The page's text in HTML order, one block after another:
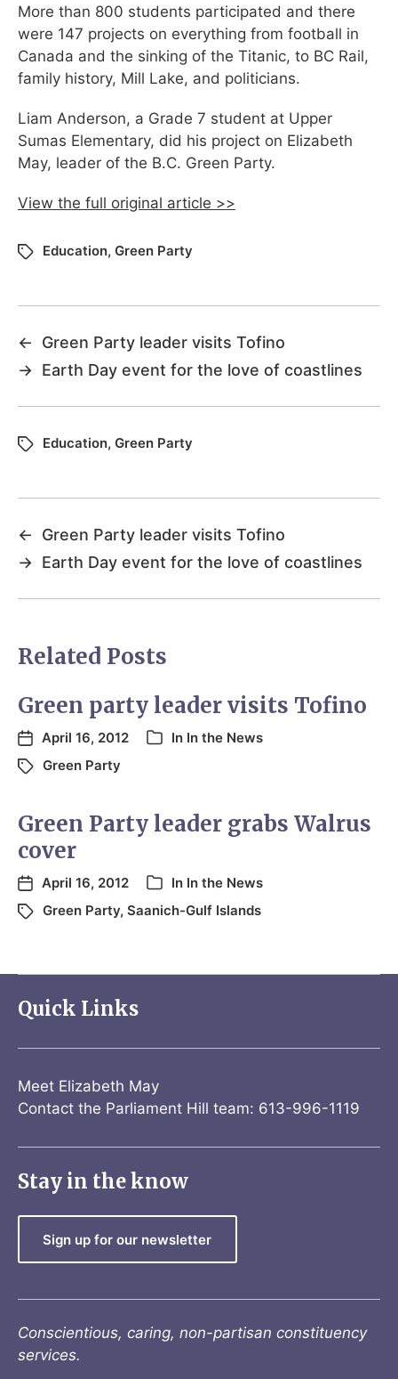
More than 800 students participated and there
were 147 projects on everything from football in
Canada and the sinking of the Titanic, to BC Rail,
family history, Mill Lake, and politicians.
Liam Anderson, a Grade 7 student at Upper
Sumas Elementary, did his project on Elizabeth
May, leader of the B.C. Green Party.
View the full original article >>
Education, Green Party
←
Green Party leader visits Tofino
→ Earth Day event for the love of coastlines
Education, Green Party
←
Green Party leader visits Tofino
→ Earth Day event for the love of coastlines
Related Posts
Green party leader visits Tofino
April 16, 2012 In In the News
Green Party
Green Party leader grabs Walrus
cover
April 16, 2012 In In the News
Green Party, Saanich-Gulf Islands
Quick Links
Meet Elizabeth May
Contact the Parliament Hill team: 613-996-1119
Stay in the know
Sign up for our newsletter
Conscientious, caring, non-partisan constituency
services.